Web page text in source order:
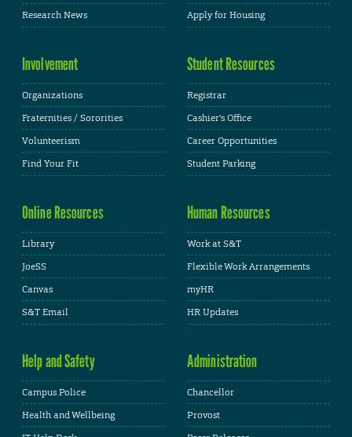
Research News
Apply for Housing
Involvement
Organizations
Fraternities / Sororities
Volunteerism
Find Your Fit
Student Resources
Registrar
Cashier's Office
Career Opportunities
Student Parking
Online Resources
Library
JoeSS
Canvas
S&T Email
Human Resources
Work at S&T
Flexible Work Arrangements
myHR
HR Updates
Help and Safety
Campus Police
Health and Wellbeing
Administration
Chancellor
Provost